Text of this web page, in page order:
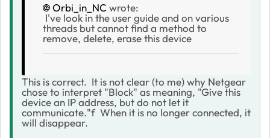
Orbi_in_NC wrote:
I've look in the user guide and on various
threads but cannot find a method to
remove, delete, erase this device
This is correct. It is not clear (to me) why Netgear
chose to interpret "Block" as meaning, "Give this
device an IP address, but do not let it
communicate."f When it is no longer connected, it
will disappear.